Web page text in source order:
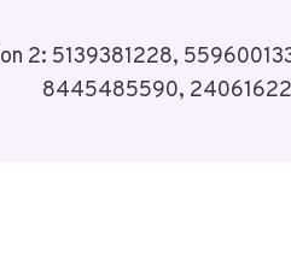
2: 5139381228,
8445485590,